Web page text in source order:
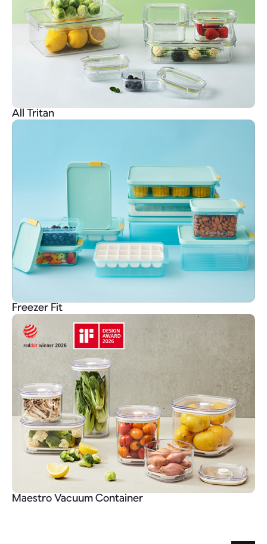
All Tritan
Freezer Fit
Maestro Vacuum Container